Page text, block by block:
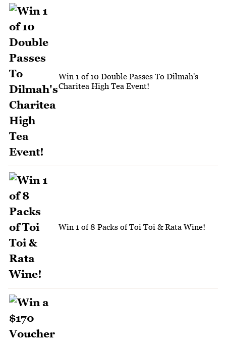
Win 1 of 10 Double Passes To Dilmah's
Charitea High Tea Event!
Win 1 of 8 Packs of Toi Toi & Rata Wine!